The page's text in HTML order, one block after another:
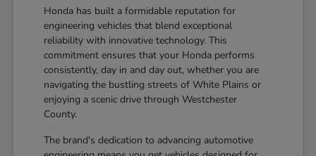
Honda has built a formidable reputation for
engineering vehicles that blend exceptional
reliability with innovative technology. This
commitment ensures that your Honda performs
consistently, day in and day out, whether you are
navigating the bustling streets of White Plains or
enjoying a scenic drive through Westchester
County.
The brand's dedication to advancing automotive